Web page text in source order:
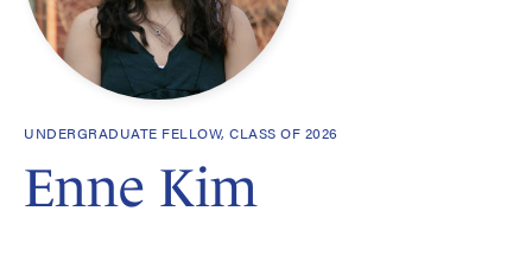
UNDERGRADUATE FELLOW, CLASS OF 2026
Enne Kim